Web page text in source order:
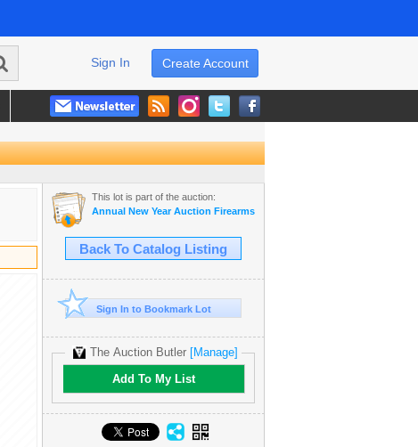
Create Account
Sign In
This lot is part of the auction:
Annual New Year Auction Firearms & Antiques
Back To Catalog Listing
Sign In to Bookmark Lot
The Auction Butler [Manage]
Add To My List